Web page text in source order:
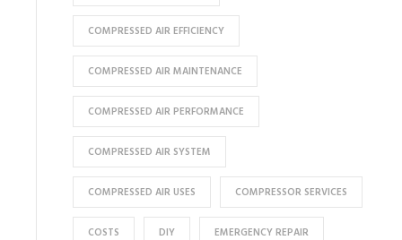
COMPRESSED AIR EFFICIENCY
COMPRESSED AIR MAINTENANCE
COMPRESSED AIR PERFORMANCE
COMPRESSED AIR SYSTEM
COMPRESSED AIR USES COMPRESSOR SERVICES
COSTS DIY EMERGENCY REPAIR